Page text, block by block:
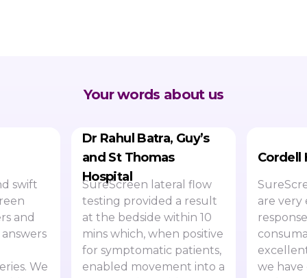
Your words about us
swift
and
We
Dr Rahul Batra, Guy’s
and St Thomas
Hospital
SureScreen lateral flow
testing provided a result
at the bedside within 10
mins which, when positive
for symptomatic patients,
enabled movement into a
Cordell
are very
we